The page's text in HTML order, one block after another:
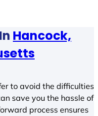
Hancock,
to avoid the difficulties
save you the hassle of
process ensures